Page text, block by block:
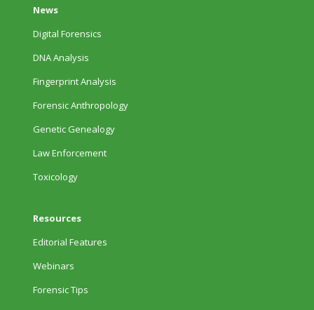
News
Digital Forensics
DNA Analysis
Fingerprint Analysis
Forensic Anthropology
Genetic Genealogy
Law Enforcement
Toxicology
Resources
Editorial Features
Webinars
Forensic Tips